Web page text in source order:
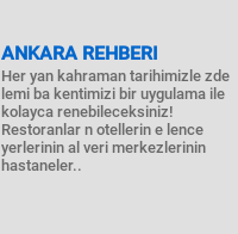
ANKARA REHBERI
Her yan kahraman tarihimizle zde
lemi ba kentimizi bir uygulama ile
kolayca renebileceksiniz!
Restoranlar n otellerin e lence
yerlerinin al veri merkezlerinin
hastaneler..